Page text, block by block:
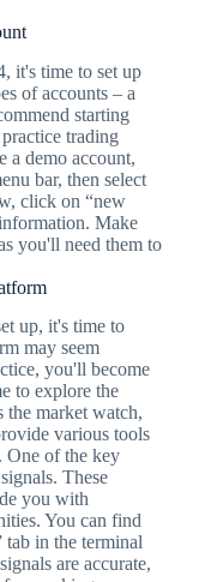
it's time to set up
of accounts – a
starting
trading
a demo account,
bar, then select
click on “new
Make
you'll need them to
up, it's time to
may seem
you'll become
to explore the
the market watch,
various tools
One of the key
These
you with
You can find
tab in the terminal
are accurate,